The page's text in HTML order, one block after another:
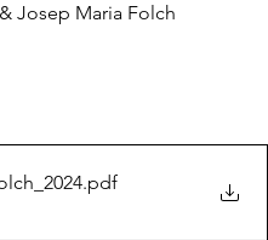
Josep Maria Folch
.pdf